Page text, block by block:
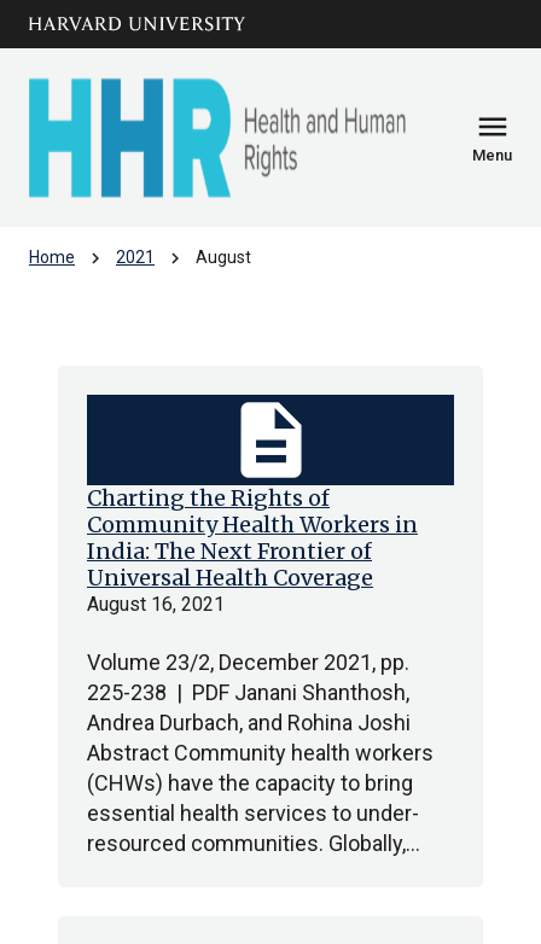
Skip to main
content
menu
Menu
Home chevron_right 2021 chevron_right August
Charting the Rights of
Community Health Workers in
India: The Next Frontier of
Universal Health Coverage
August 16, 2021
Volume 23/2, December 2021, pp.
225-238 | PDF Janani Shanthosh,
Andrea Durbach, and Rohina Joshi
Abstract Community health workers
(CHWs) have the capacity to bring
essential health services to under-
resourced communities. Globally,…
description